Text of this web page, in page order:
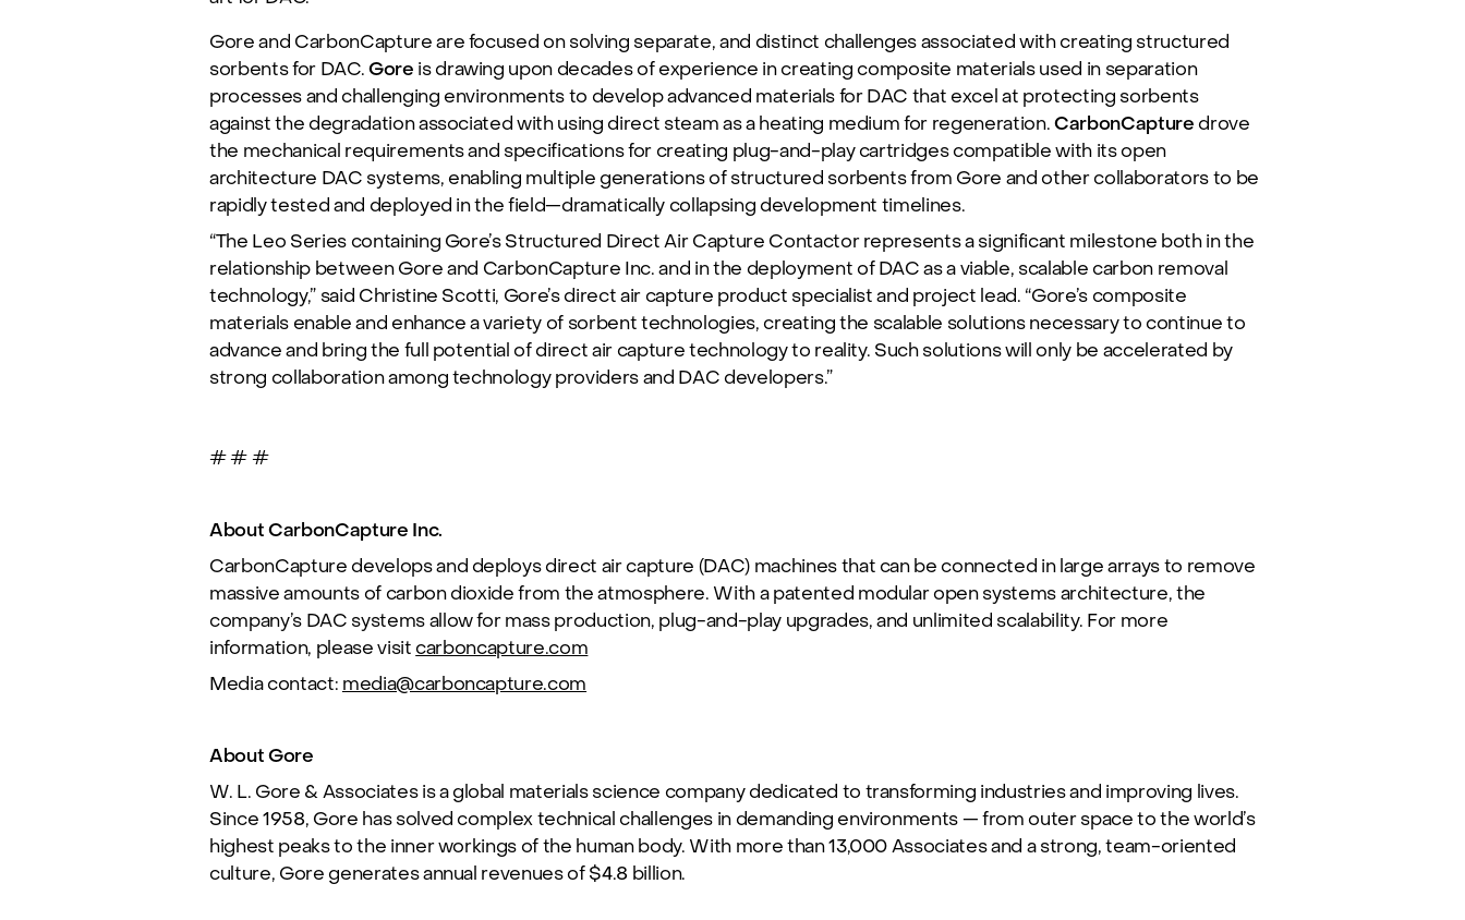
Gore and CarbonCapture are focused on solving separate, and distinct challenges associated with creating structured
sorbents for DAC.Gore is drawing upon decades of experience in creating composite materials used in separation
processes and challenging environments to develop advanced materials for DAC that excel at protecting sorbents
against the degradation associated with using direct steam as a heating medium for regeneration.CarbonCapture drove
the mechanical requirements and specifications for creating plug-and-play cartridges compatible with its open
architecture DAC systems, enabling multiple generations of structured sorbents from Gore and other collaborators to be
rapidly tested and deployed in the field—dramatically collapsing development timelines.
“The Leo Series containing Gore’s Structured Direct Air Capture Contactor represents a significant milestone both in the
relationship between Gore and CarbonCapture Inc. and in the deployment of DAC as a viable, scalable carbon removal
technology,” said Christine Scotti, Gore’s direct air capture product specialist and project lead. “Gore’s composite
materials enable and enhance a variety of sorbent technologies, creating the scalable solutions necessary to continue to
advance and bring the full potential of direct air capture technology to reality. Such solutions will only be accelerated by
strong collaboration among technology providers and DAC developers.”
# # #
About CarbonCapture Inc.
CarbonCapture develops and deploys direct air capture (DAC) machines that can be connected in large arrays to remove
massive amounts of carbon dioxide from the atmosphere. With a patented modular open systems architecture, the
company’s DAC systems allow for mass production, plug-and-play upgrades, and unlimited scalability. For more
information, please visitcarboncapture.com
Media contact: media@carboncapture.com
About Gore
W. L. Gore & Associatesis a global materials science company dedicated to transforming industries and improving lives.
Since 1958, Gore has solved complex technical challenges in demanding environments — from outer space to the world’s
highest peaks to the inner workings of the human body. With more than 13,000 Associates and a strong, team-oriented
culture, Gore generates annual revenues of $4.8 billion.